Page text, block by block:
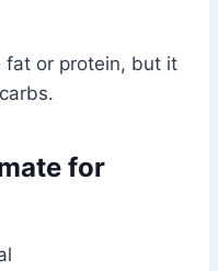
fat or protein, but it
for